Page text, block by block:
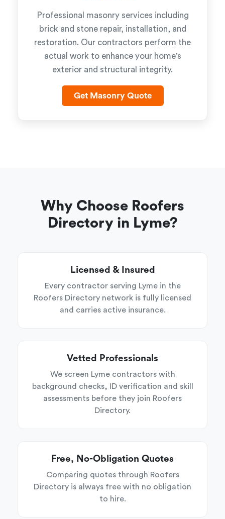
Professional masonry services including
brick and stone repair, installation, and
restoration. Our contractors perform the
actual work to enhance your home's
exterior and structural integrity.
Get Masonry Quote
Why Choose Roofers
Directory in Lyme?
Licensed & Insured
Every contractor serving Lyme in the
Roofers Directory network is fully licensed
and carries active insurance.
Vetted Professionals
We screen Lyme contractors with
background checks, ID verification and skill
assessments before they join Roofers
Directory.
Free, No-Obligation Quotes
Comparing quotes through Roofers
Directory is always free with no obligation
to hire.